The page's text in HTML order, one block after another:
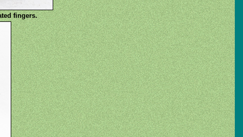
fingers.